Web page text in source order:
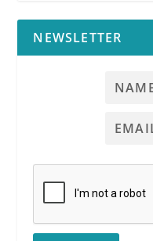
NEWSLETTER